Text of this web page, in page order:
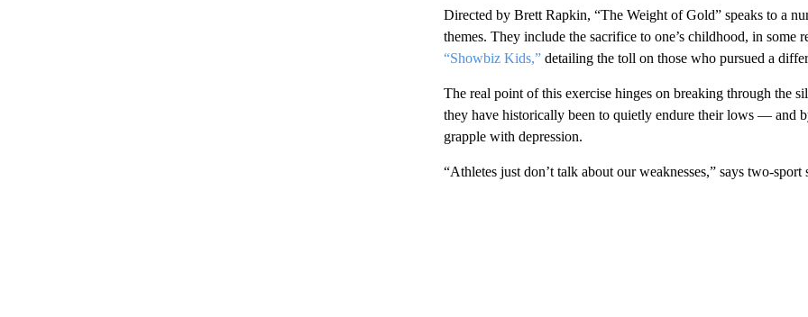
Directed by Brett Rapkin, “The Weight of Gold” speaks to a
themes. They include the sacrifice to one’s childhood, in some
“Showbiz Kids,”detailing the toll on those who pursued a
The real point of this exercise hinges on breaking through the
they have historically been to quietly endure their lows — and
grapple with depression.
“Athletes just don’t talk about our weaknesses,” says two-sport